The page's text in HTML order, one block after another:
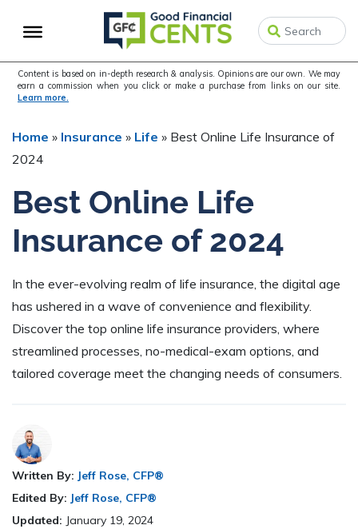
to
navigation
to
content
to
sidebar
Content is based on in-depth research & analysis. Opinions are our own. We may
earn a commission when you click or make a purchase from links on our site.
Learn more.
Home » Insurance » Life » Best Online Life Insurance of
2024
Best Online Life
Insurance of 2024
In the ever-evolving realm of life insurance, the digital age
has ushered in a wave of convenience and flexibility.
Discover the top online life insurance providers, where
streamlined processes, no-medical-exam options, and
tailored coverage meet the changing needs of consumers.
Written By: Jeff Rose, CFP®
Edited By: Jeff Rose, CFP®
Updated: January 19, 2024